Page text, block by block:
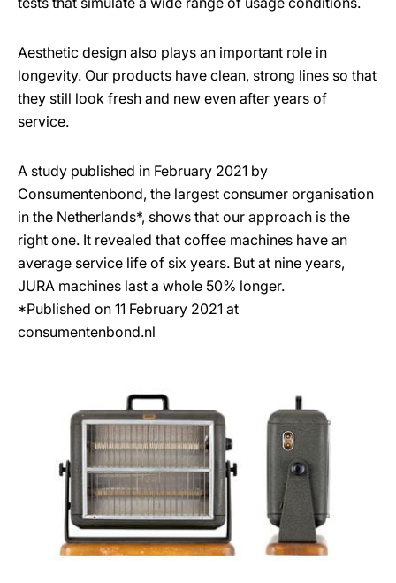
Aesthetic design also plays an important role in
longevity. Our products have clean, strong lines so that
they still look fresh and new even after years of
service.
A study published in February 2021 by
Consumentenbond, the largest consumer organisation
in the Netherlands*, shows that our approach is the
right one. It revealed that coffee machines have an
average service life of six years. But at nine years,
JURA machines last a whole 50% longer.
*Published on 11 February 2021 at
consumentenbond.nl